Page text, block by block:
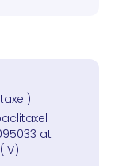
at